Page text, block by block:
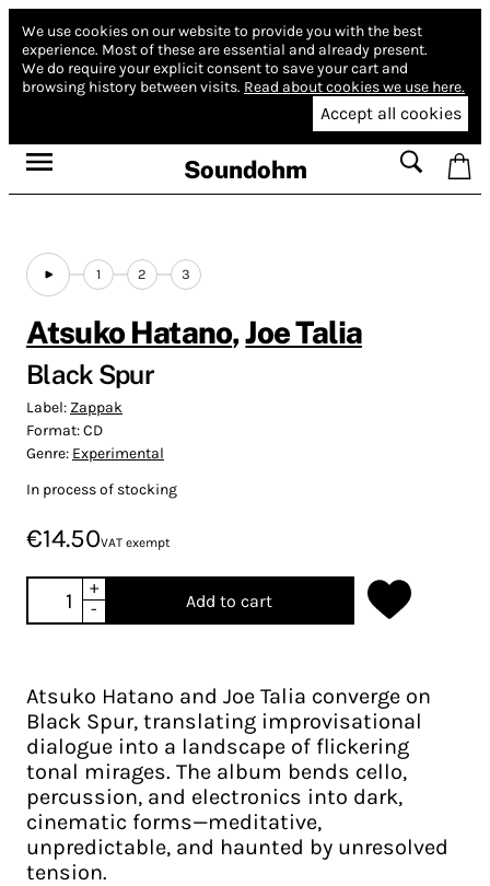
We use cookies on our website to provide you with the best
experience. Most of these are essential and already present.
We do require your explicit consent to save your cart and
browsing history between visits. Read about cookies we use here.
Accept all cookies
Soundohm
1 2 3
Atsuko Hatano,Joe Talia
Black Spur
Label: Zappak
Format:CD
Genre: Experimental
In process of stocking
€14.50VAT exempt
+
-
Add to cart
Atsuko Hatano and Joe Talia converge on
Black Spur, translating improvisational
dialogue into a landscape of flickering
tonal mirages. The album bends cello,
percussion, and electronics into dark,
cinematic forms—meditative,
unpredictable, and haunted by unresolved
tension.